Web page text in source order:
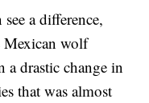
a difference,
Mexican wolf
a drastic change in
that was almost